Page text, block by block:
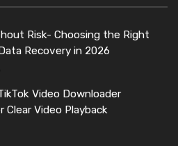
Risk- Choosing the Right
Recovery in 2026
Video Downloader
Clear Video Playback